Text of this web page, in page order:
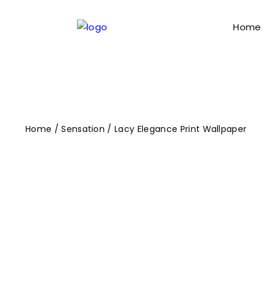
Home
Home /Sensation / Lacy Elegance Print Wallpaper